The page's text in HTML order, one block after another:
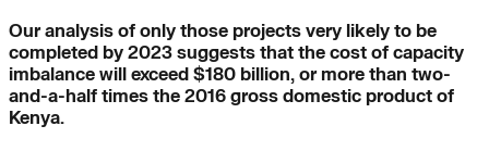
Our analysis of only those projects very likely to be
completed by 2023 suggests that the cost of capacity
imbalance will exceed $180 billion, or more than two-
and-a-half times the 2016 gross domestic product of
Kenya.